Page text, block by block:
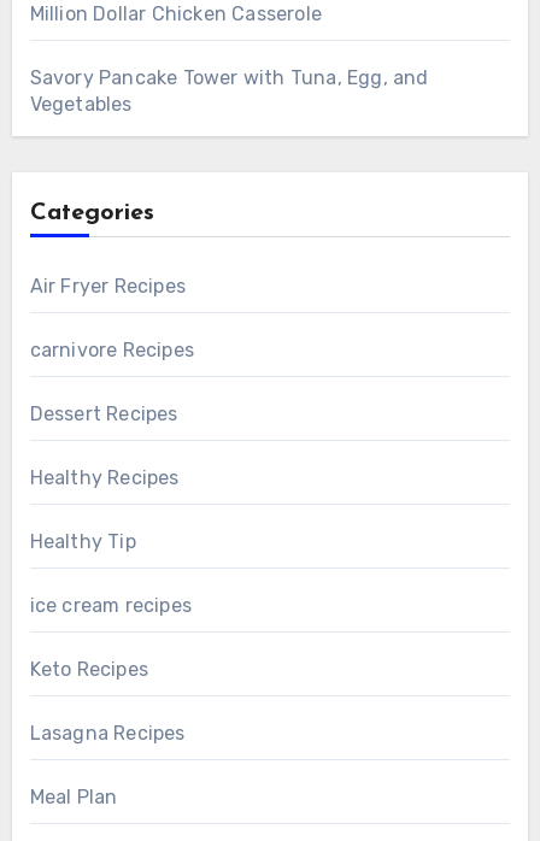
Million Dollar Chicken Casserole
Savory Pancake Tower with Tuna, Egg, and
Vegetables
Categories
Air Fryer Recipes
carnivore Recipes
Dessert Recipes
Healthy Recipes
Healthy Tip
ice cream recipes
Keto Recipes
Lasagna Recipes
Meal Plan